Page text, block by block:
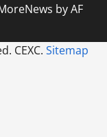
by AF
CEXC. Sitemap